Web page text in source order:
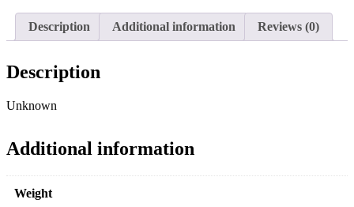
Description Additional information Reviews (0)
Description
Unknown
Additional information
Weight